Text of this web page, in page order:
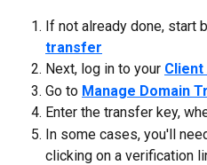
If not already done, start
transfer
Next, log in to your
Go to Manage Domain
Enter the transfer key,
In some cases, you'll
clicking on a verification